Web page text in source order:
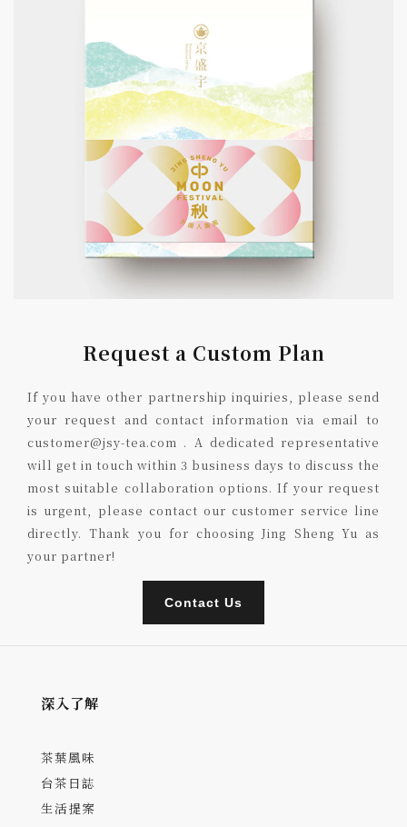
Request a Custom Plan
If you have other partnership inquiries, please send
your request and contact information via email to
customer@jsy-tea.com . A dedicated representative
will get in touch within 3 business days to discuss the
most suitable collaboration options. If your request
is urgent, please contact our customer service line
directly. Thank you for choosing Jing Sheng Yu as
your partner!
Contact Us
深入了解
茶葉風味
台茶日誌
生活提案